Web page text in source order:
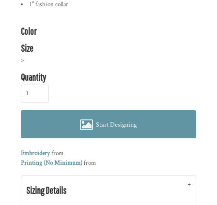
1" fashion collar
Color
Size
>
Quantity
Start Designing
Embroideryfrom
Printing (No Minimum)from
Sizing Details